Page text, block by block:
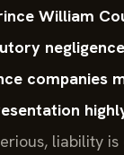
William
companies
liability